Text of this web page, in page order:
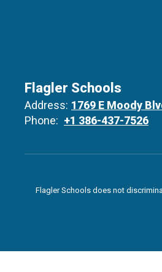
Flagler Schools
Address: 1769 E Moody
Phone: +1 386-437-7526
Flagler Schools does not